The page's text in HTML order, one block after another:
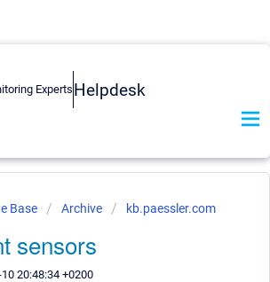
Helpdesk
Base Archive kb.paessler.com
sensors
20:48:34 +0200